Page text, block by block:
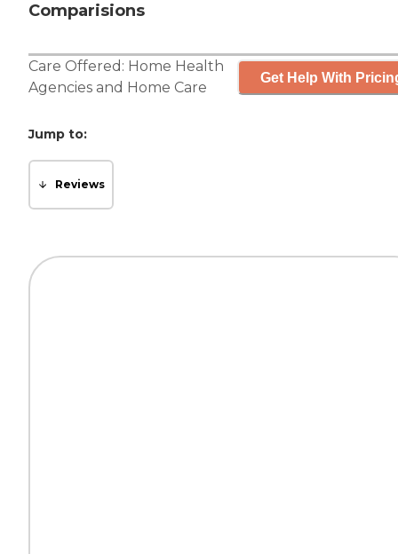
Comparisions
Care Offered: Home Health
Agencies and Home Care
Get Help With
Jump to:
Reviews